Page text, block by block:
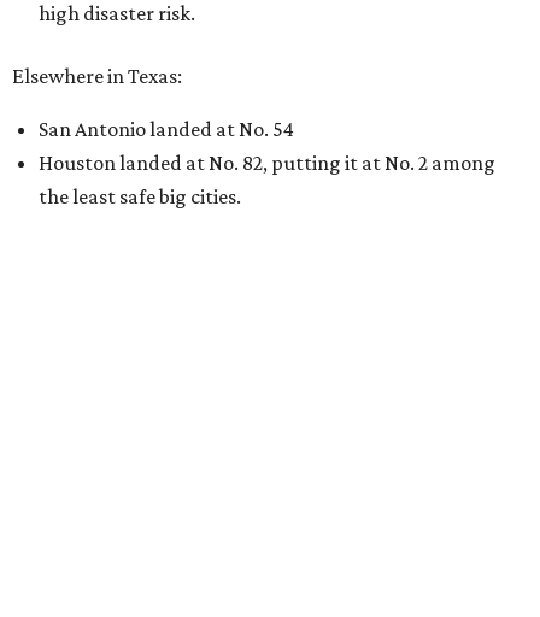
high disaster risk.
Elsewhere in Texas:
San Antonio landed at No. 54
Houston landed at No. 82, putting it at No. 2 among
the least safe big cities.